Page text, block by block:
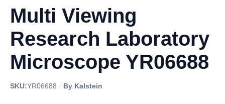
Multi Viewing
Research Laboratory
Microscope YR06688
SKU:YR06688 · By Kalstein